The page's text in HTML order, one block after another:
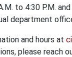
to 4:30 P.M.
department
and hours at
please